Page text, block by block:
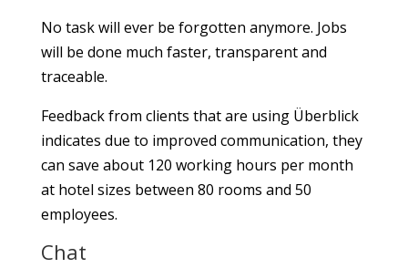
No task will ever be forgotten anymore. Jobs
will be done much faster, transparent and
traceable.
Feedback from clients that are using Überblick
indicates due to improved communication, they
can save about 120 working hours per month
at hotel sizes between 80 rooms and 50
employees.
Chat